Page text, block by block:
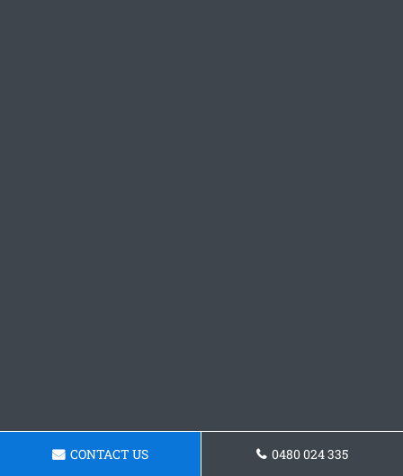
CONTACT US 0480 024 335